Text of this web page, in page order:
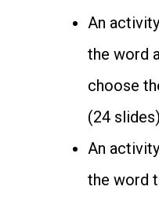
An
the word
choose
(24 slides)
An
the word